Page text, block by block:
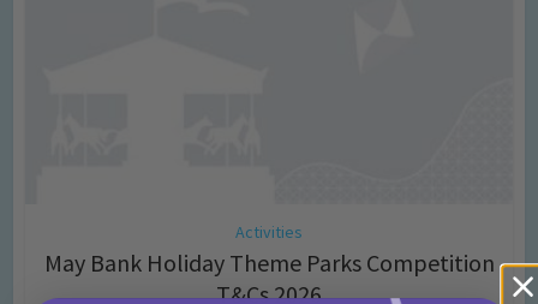
Activities
May Bank Holiday Theme Parks Competition
T&Cs 2026